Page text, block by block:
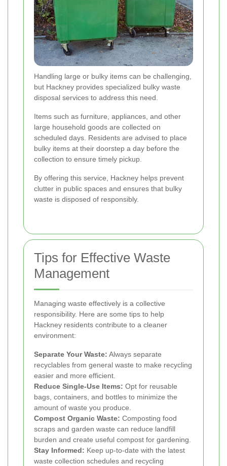
Handling large or bulky items can be challenging,
but Hackney provides specialized bulky waste
disposal services to address this need.
Items such as furniture, appliances, and other
large household goods are collected on
scheduled days. Residents are advised to place
bulky items at their doorstep a day before the
collection to ensure timely pickup.
By offering this service, Hackney helps prevent
clutter in public spaces and ensures that bulky
waste is disposed of responsibly.
Tips for Effective Waste
Management
Managing waste effectively is a collective
responsibility. Here are some tips to help
Hackney residents contribute to a cleaner
environment:
Separate Your Waste: Always separate
recyclables from general waste to make recycling
easier and more efficient.
Reduce Single-Use Items: Opt for reusable
bags, containers, and bottles to minimize the
amount of waste you produce.
Compost Organic Waste: Composting food
scraps and garden waste can reduce landfill
burden and create useful compost for gardening.
Stay Informed: Keep up-to-date with the latest
waste collection schedules and recycling